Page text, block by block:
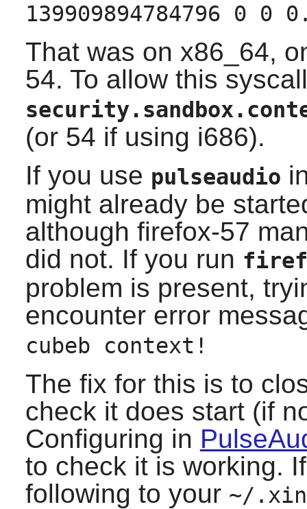
139909894784796 0 0
That was on x86_64,
54. To allow this
(or 54 if using i686).
If you use pulseaudio
might already be
although firefox-57
did not. If you run
problem is present,
encounter error
cubeb context!
The fix for this is to
check it does start (if
Configuring in
to check it is working.
following to your ~/